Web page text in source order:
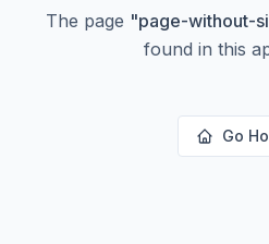
The page "page-without-
found in this
Go